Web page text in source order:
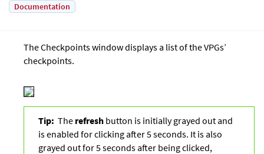
Documentation
The Checkpoints window displays a list of the VPGs’
checkpoints.
Tip: The refresh button is initially grayed out and
is enabled for clicking after 5 seconds. It is also
grayed out for 5 seconds after being clicked,